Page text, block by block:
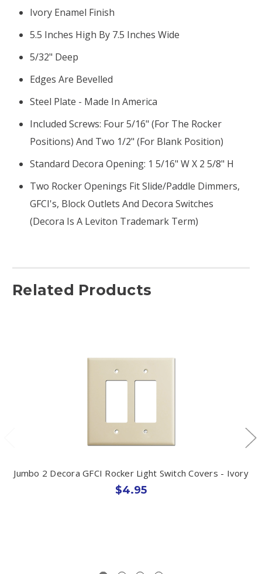
Ivory Enamel Finish
5.5 Inches High By 7.5 Inches Wide
5/32" Deep
Edges Are Bevelled
Steel Plate - Made In America
Included Screws: Four 5/16" (for The Rocker
Positions) And Two 1/2" (for Blank Position)
Standard Decora Opening: 1 5/16" W X 2 5/8" H
Two Rocker Openings Fit Slide/paddle Dimmers,
GFCI's, Block Outlets And Decora Switches
(Decora Is A Leviton Trademark Term)
Related Products
Jumbo 2 Decora GFCI Rocker Light Switch Covers - Ivory
$4.95